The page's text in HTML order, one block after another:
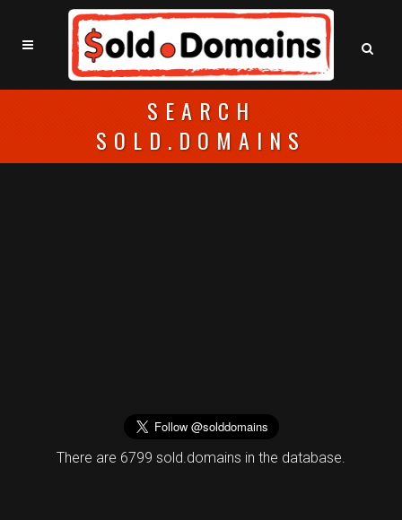
SEARCH
SOLD.DOMAINS
There are 6799 sold.domains in the database.